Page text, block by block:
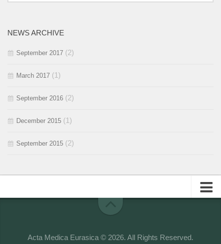
NEWS ARCHIVE
September 2017 (2)
March 2017 (1)
September 2016 (2)
December 2015 (1)
September 2015 (2)
Acta Medica Eurasica © 2026. All Rights Reserved.